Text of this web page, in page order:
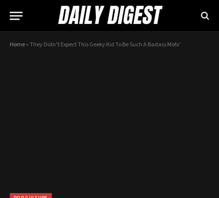
Home»They Didn’t Expect This Geeky Kid To Be Such A Badass Mofo’